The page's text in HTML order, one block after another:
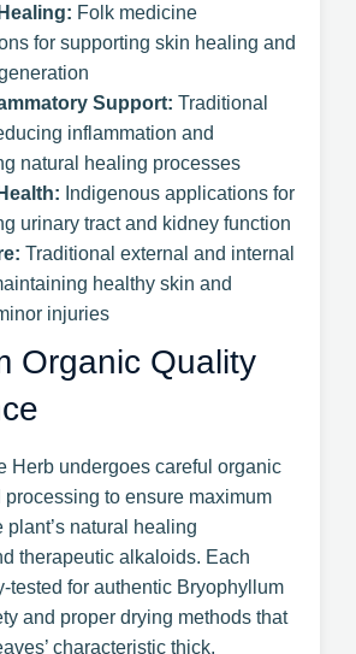
Folk medicine
for supporting skin healing and
Support: Traditional
inflammation and
natural healing processes
Indigenous applications for
urinary tract and kidney function
Traditional external and internal
healthy skin and
injuries
Organic Quality
Herb undergoes careful organic
to ensure maximum
plant’s natural healing
therapeutic alkaloids. Each
tested for authentic Bryophyllum
and proper drying methods that
characteristic thick,